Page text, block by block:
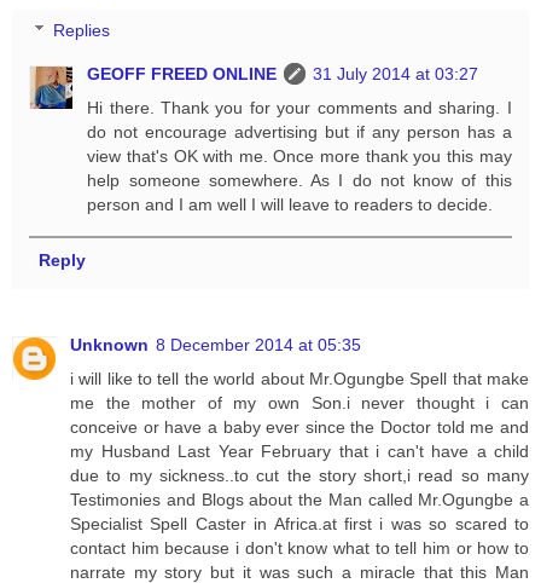
Replies
GEOFF FREED ONLINE
31 July 2014 at 03:27
Hi there. Thank you for your comments and sharing. I
do not encourage advertising but if any person has a
view that's OK with me. Once more thank you this may
help someone somewhere. As I do not know of this
person and I am well I will leave to readers to decide.
Reply
Unknown 8 December 2014 at 05:35
i will like to tell the world about Mr.Ogungbe Spell that make
me the mother of my own Son.i never thought i can
conceive or have a baby ever since the Doctor told me and
my Husband Last Year February that i can't have a child
due to my sickness..to cut the story short,i read so many
Testimonies and Blogs about the Man called Mr.Ogungbe a
Specialist Spell Caster in Africa.at first i was so scared to
contact him because i don't know what to tell him or how to
narrate my story but it was such a miracle that this Man